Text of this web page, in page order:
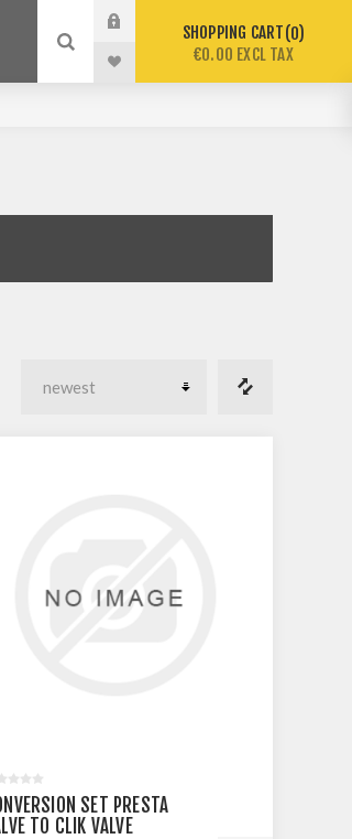
SHOPPING CART 0
€0.00 EXCL TAX
SET PRESTA
TO CLIK VALVE